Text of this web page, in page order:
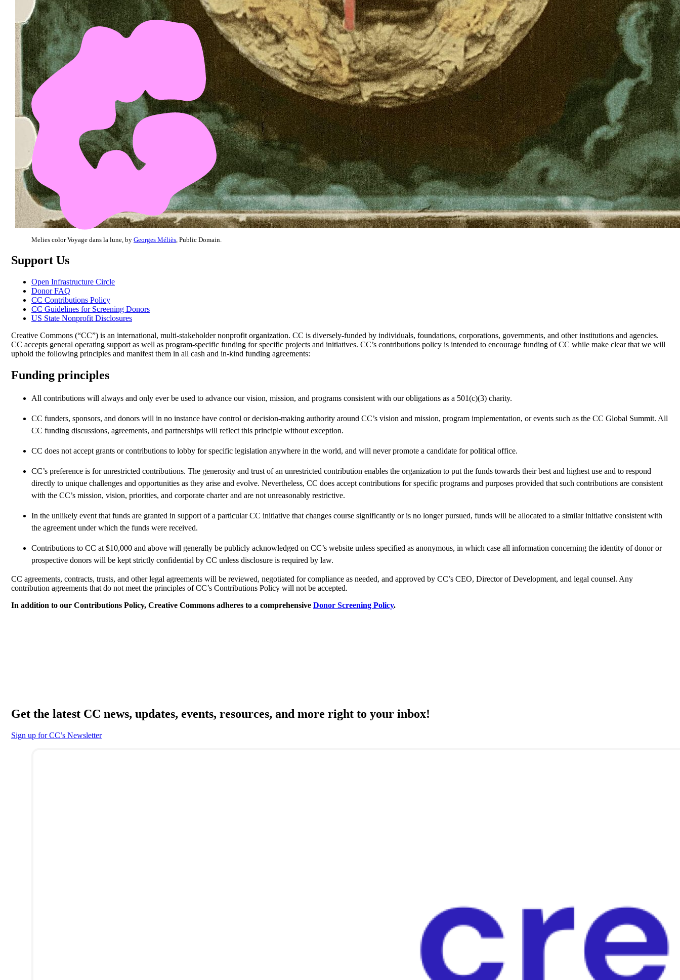
Melies color Voyage dans la lune, by Georges Méliès , Public Domain.
Support Us
Open Infrastructure Circle
Donor FAQ
CC Contributions Policy
CC Guidelines for Screening Donors
US State Nonprofit Disclosures
Creative Commons (“CC”) is an international, multi-stakeholder nonprofit organization. CC is diversely-funded by individuals, foundations, corporations, governments, and other institutions and agencies.
CC accepts general operating support as well as program-specific funding for specific projects and initiatives. CC’s contributions policy is intended to encourage funding of CC while make clear that we will
uphold the following principles and manifest them in all cash and in-kind funding agreements:
Funding principles
All contributions will always and only ever be used to advance our vision, mission, and programs consistent with our obligations as a 501(c)(3) charity.
CC funders, sponsors, and donors will in no instance have control or decision-making authority around CC’s vision and mission, program implementation, or events such as the CC Global Summit. All
CC funding discussions, agreements, and partnerships will reflect this principle without exception.
CC does not accept grants or contributions to lobby for specific legislation anywhere in the world, and will never promote a candidate for political office.
CC’s preference is for unrestricted contributions. The generosity and trust of an unrestricted contribution enables the organization to put the funds towards their best and highest use and to respond
directly to unique challenges and opportunities as they arise and evolve. Nevertheless, CC does accept contributions for specific programs and purposes provided that such contributions are consistent
with the CC’s mission, vision, priorities, and corporate charter and are not unreasonably restrictive.
In the unlikely event that funds are granted in support of a particular CC initiative that changes course significantly or is no longer pursued, funds will be allocated to a similar initiative consistent with
the agreement under which the funds were received.
Contributions to CC at $10,000 and above will generally be publicly acknowledged on CC’s website unless specified as anonymous, in which case all information concerning the identity of donor or
prospective donors will be kept strictly confidential by CC unless disclosure is required by law.
CC agreements, contracts, trusts, and other legal agreements will be reviewed, negotiated for compliance as needed, and approved by CC’s CEO, Director of Development, and legal counsel. Any
contribution agreements that do not meet the principles of CC’s Contributions Policy will not be accepted.
In addition to our Contributions Policy, Creative Commons adheres to a comprehensive Donor Screening Policy.
Get the latest CC news, updates, events, resources, and more right to your inbox!
Sign up for CC’s Newsletter